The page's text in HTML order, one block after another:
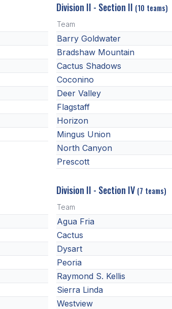
Division II - Section II (10 teams)
Team
Barry Goldwater
Bradshaw Mountain
Cactus Shadows
Coconino
Deer Valley
Flagstaff
Horizon
Mingus Union
North Canyon
Prescott
Division II - Section IV (7 teams)
Team
Agua Fria
Cactus
Dysart
Peoria
Raymond S. Kellis
Sierra Linda
Westview